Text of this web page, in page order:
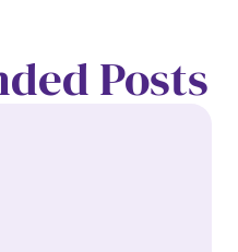
Posts